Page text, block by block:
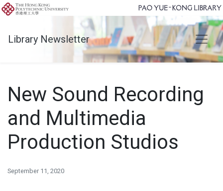
Library Newsletter
New Sound Recording
and Multimedia
Production Studios
September 11, 2020